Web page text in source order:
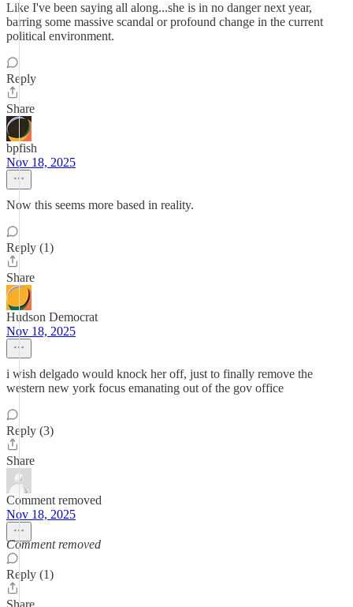
Like I've been saying all along...she is in no danger next year,
barring some massive scandal or profound change in the current
political environment.
Reply
Share
bpfish
Nov 18, 2025
Now this seems more based in reality.
Reply (1)
Share
Hudson Democrat
Nov 18, 2025
i wish delgado would knock her off, just to finally remove the
western new york focus emanating out of the gov office
Reply (3)
Share
Comment removed
Nov 18, 2025
Comment removed
Reply (1)
Share